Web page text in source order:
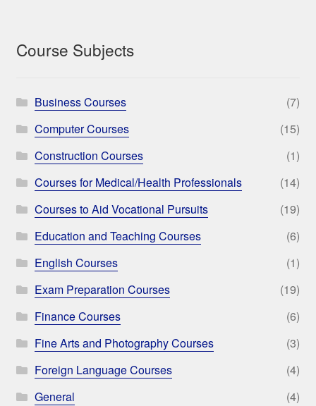
Course Subjects
Business Courses
(7)
Computer Courses
(15)
Construction Courses
(1)
Courses for Medical/Health Professionals
(14)
Courses to Aid Vocational Pursuits
(19)
Education and Teaching Courses
(6)
English Courses
(1)
Exam Preparation Courses
(19)
Finance Courses
(6)
Fine Arts and Photography Courses
(3)
Foreign Language Courses
(4)
General
(4)